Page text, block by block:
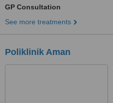
GP Consultation
See more treatments
Poliklinik Aman